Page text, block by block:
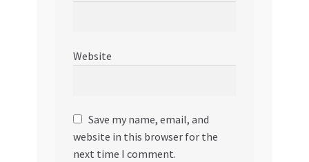
Website
Save my name, email, and
website in this browser for the
next time I comment.